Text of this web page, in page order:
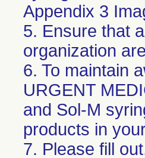
Appendix 3
5. Ensure that
organization
6. To maintain
URGENT
and Sol-M
products in
7. Please fill